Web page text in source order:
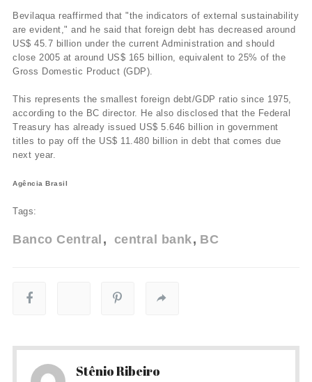
Bevilaqua reaffirmed that "the indicators of external sustainability
are evident," and he said that foreign debt has decreased around
US$ 45.7 billion under the current Administration and should
close 2005 at around US$ 165 billion, equivalent to 25% of the
Gross Domestic Product (GDP).
This represents the smallest foreign debt/GDP ratio since 1975,
according to the BC director. He also disclosed that the Federal
Treasury has already issued US$ 5.646 billion in government
titles to pay off the US$ 11.480 billion in debt that comes due
next year.
Agência Brasil
Tags:
Banco Central central bank BC
Stênio Ribeiro